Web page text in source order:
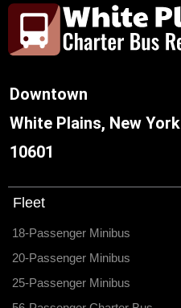
Downtown
White Plains, New York
10601
Fleet
18-Passenger Minibus
20-Passenger Minibus
25-Passenger Minibus